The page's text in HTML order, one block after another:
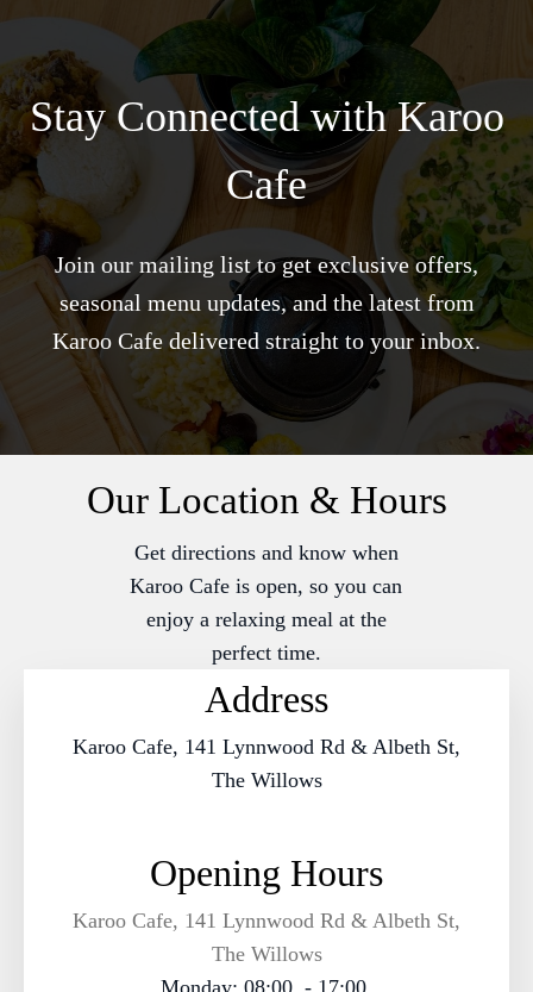
Stay Connected with Karoo
Cafe
Join our mailing list to get exclusive offers,
seasonal menu updates, and the latest from
Karoo Cafe delivered straight to your inbox.
Our Location & Hours
Get directions and know when
Karoo Cafe is open, so you can
enjoy a relaxing meal at the
perfect time.
Address
Karoo Cafe, 141 Lynnwood Rd & Albeth St,
The Willows
Opening Hours
Karoo Cafe, 141 Lynnwood Rd & Albeth St,
The Willows
Monday: 08:00 - 17:00